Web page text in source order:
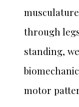
through
standing,
motor